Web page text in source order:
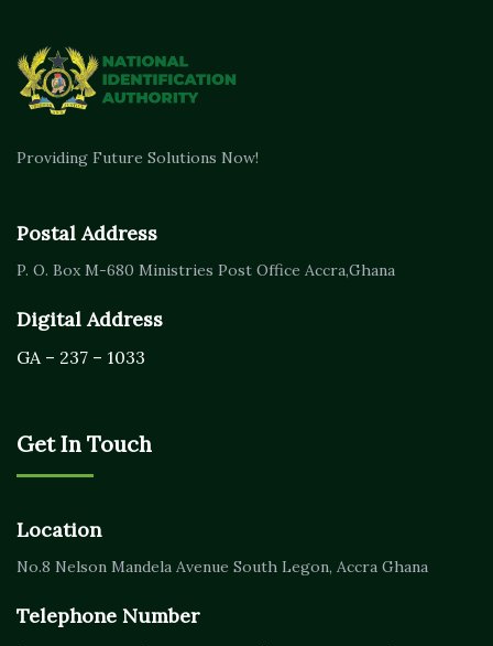
Providing Future Solutions Now!
Postal Address
P. O. Box M-680 Ministries Post Office Accra,Ghana
Digital Address
GA – 237 – 1033
Get In Touch
Location
No.8 Nelson Mandela Avenue South Legon, Accra Ghana
Telephone Number